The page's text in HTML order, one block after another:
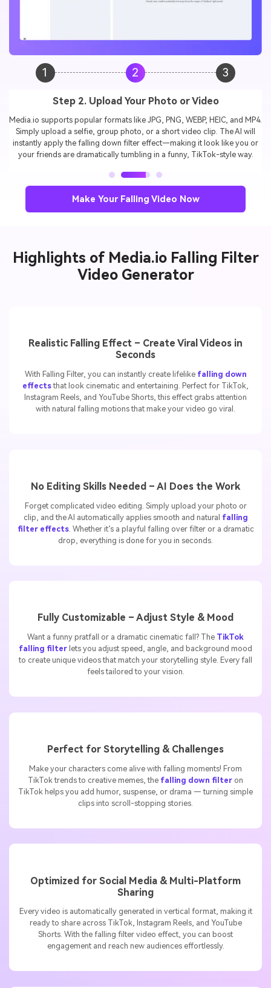
1 2 3
Step 3. Generate & Download Your Falling Filter
Video
In seconds, your video will be ready in a vertical format, perfect for
TikTok, Instagram Reels, and YouTube Shorts. Just download, share,
and join theviral falling filter trendto surprise your audience and
Make Your Falling Video Now
Highlights of Media.io Falling Filter
Realistic Falling Effect – Create Viral Videos in
Seconds
With Falling Filter, you can instantly create lifelike falling down
effectsthat look cinematic and entertaining. Perfect for TikTok,
Instagram Reels, and YouTube Shorts, this effect grabs attention
No Editing Skills Needed – AI Does the Work
Forget complicated video editing. Simply upload your photo or
clip, and the AI automatically applies smooth and naturalfalling
filter effects. Whether it’s a playful falling over filter or a dramatic
Fully Customizable – Adjust Style & Mood
Want a funny pratfall or a dramatic cinematic fall? TheTikTok
falling filterlets you adjust speed, angle, and background mood
to create unique videos that match your storytelling style. Every fall
Perfect for Storytelling & Challenges
Make your characters come alive with falling moments! From
TikTok trends to creative memes, the falling down filteron
TikTok helps you add humor, suspense, or drama — turning simple
Optimized for Social Media & Multi-Platform
Sharing
Every video is automatically generated in vertical format, making it
ready to share across TikTok, Instagram Reels, and YouTube
Shorts. With the falling filter video effect, you can boost